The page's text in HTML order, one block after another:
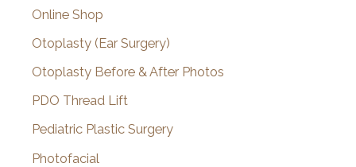
Online Shop
Otoplasty (Ear Surgery)
Otoplasty Before & After Photos
PDO Thread Lift
Pediatric Plastic Surgery
Photofacial